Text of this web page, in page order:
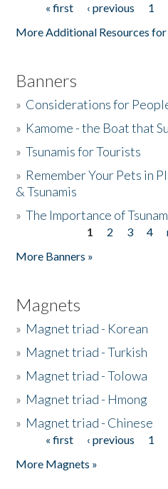
Pages« first ‹ previous 1
More Additional Resources for
Banners
» Considerations for
» Kamome - the Boat that
»Tsunamis for Tourists
» Remember Your Pets in
& Tsunamis
»The Importance of
1 2 3 4
More Banners »
Magnets
» Magnet triad - Korean
» Magnet triad - Turkish
» Magnet triad - Tolowa
» Magnet triad - Hmong
» Magnet triad - Chinese
Pages« first ‹ previous 1
More Magnets »